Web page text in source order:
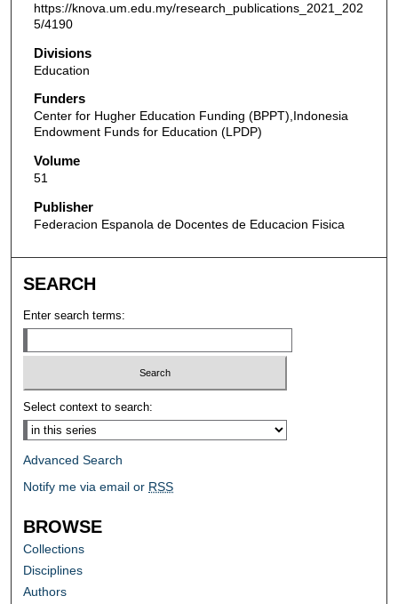
https://knova.um.edu.my/research_publications_2021_202
5/4190
Divisions
Education
Funders
Center for Hugher Education Funding (BPPT),Indonesia
Endowment Funds for Education (LPDP)
Volume
51
Publisher
Federacion Espanola de Docentes de Educacion Fisica
SEARCH
Enter search terms:
Select context to search:
Advanced Search
Notify me via email or RSS
BROWSE
Collections
Disciplines
Authors